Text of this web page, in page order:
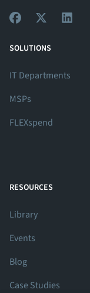
SOLUTIONS
IT Departments
MSPs
FLEXspend
RESOURCES
Library
Events
Blog
Case Studies